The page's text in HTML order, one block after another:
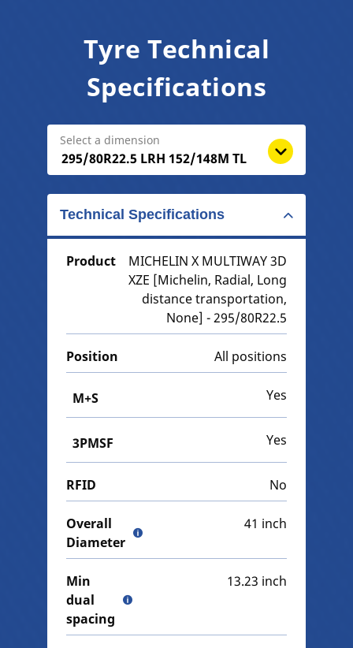
Tyre Technical
Specifications
Select a dimension
Technical Specifications
Product
MICHELIN X MULTIWAY 3D
XZE [Michelin, Radial, Long
distance transportation,
None] - 295/80R22.5
Position All positions
M+S Yes
3PMSF Yes
RFID No
Overall
Diameter
41 inch
Min
dual
spacing
13.23 inch